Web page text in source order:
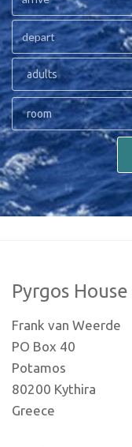
adults
room
Pyrgos House
Frank van Weerde
PO Box 40
Potamos
80200 Kythira
Greece